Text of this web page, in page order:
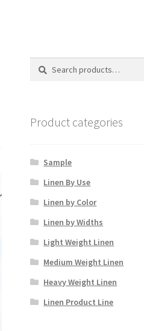
Search
Search
Product categories
Sample
Linen By Use
Linen by Color
Linen by Widths
Light Weight Linen
Medium Weight Linen
Heavy Weight Linen
Linen Product Line